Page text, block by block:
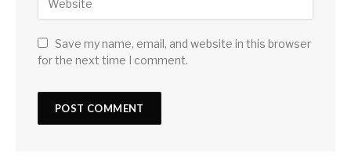
Save my name, email, and website in this browser
for the next time I comment.